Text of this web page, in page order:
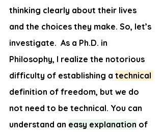
thinking clearly about their lives
and the choices they make. So, let’s
investigate.  As a Ph.D. in
Philosophy, I realize the notorious
difficulty of establishing a technical
definition of freedom, but we do
not need to be technical. You can
understand an easy explanation of